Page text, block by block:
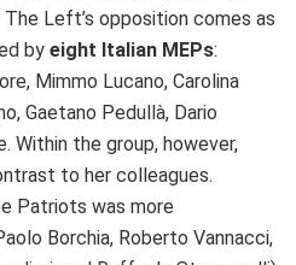
Left’s opposition comes as
by eight Italian MEPs:
Mimmo Lucano, Carolina
Gaetano Pedullà, Dario
Within the group, however,
to her colleagues.
Patriots was more
Borchia, Roberto Vannacci,